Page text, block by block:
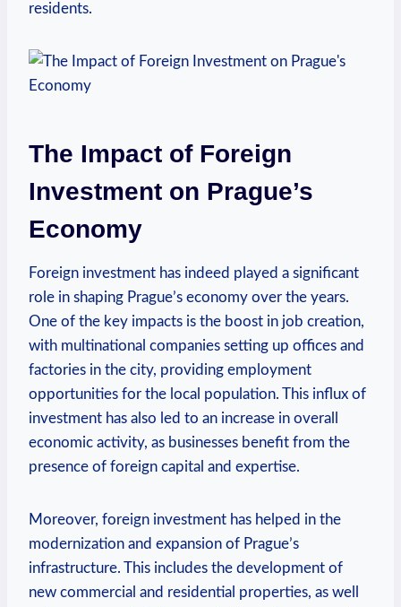
residents.
The Impact of Foreign
Investment on Prague’s
Economy
Foreign investment has indeed played a significant‍
role in shaping Prague’s economy over the years.
One of⁢ the⁢ key impacts is the boost in job​ creation,
with⁣ multinational companies setting up offices and
factories in the ‌city, providing employment
opportunities for the local population. This influx of
investment​ has also led to an increase in overall
economic activity, as ‌businesses benefit from the
presence of foreign⁤ capital and expertise.
Moreover, foreign investment has ⁢helped in the
modernization and ​expansion of Prague’s
infrastructure. This includes the development of
new‍ commercial and residential ‌properties, as well